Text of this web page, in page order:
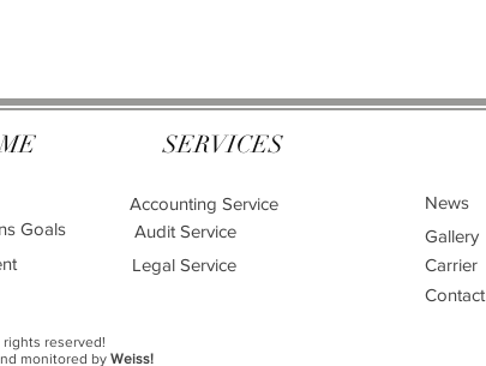
SERVICES
Goals
Accounting Service
Audit Service
Legal Service
News
Gallery
Carrier
Contact
rights reserved!
monitored by Weiss!